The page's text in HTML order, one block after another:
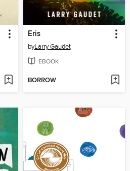
Eris
byLarry Gaudet
EBOOK
BORROW